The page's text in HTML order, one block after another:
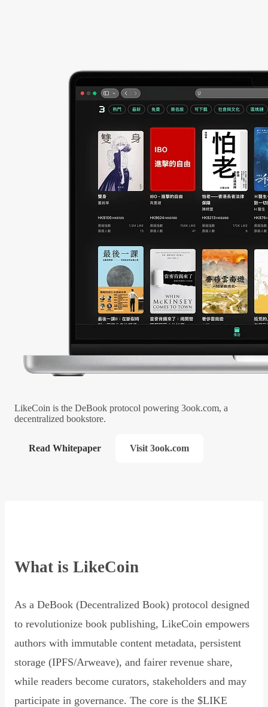
LikeCoin is the DeBook protocol powering 3ook.com, a
decentralized bookstore.
Read Whitepaper Visit 3ook.com
What is LikeCoin
As a DeBook (Decentralized Book) protocol designed
to revolutionize book publishing, LikeCoin empowers
authors with immutable content metadata, persistent
storage (IPFS/Arweave), and fairer revenue share,
while readers become curators, stakeholders and may
participate in governance. The core is the $LIKE